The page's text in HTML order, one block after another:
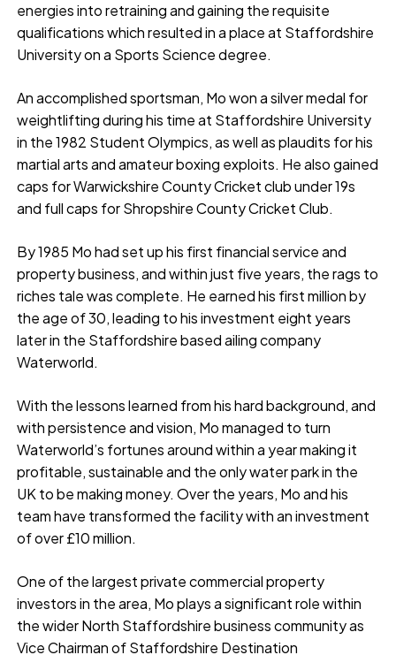
energies into retraining and gaining the requisite
qualifications which resulted in a place at Staffordshire
University on a Sports Science degree.
An accomplished sportsman, Mo won a silver medal for
weightlifting during his time at Staffordshire University
in the 1982 Student Olympics, as well as plaudits for his
martial arts and amateur boxing exploits. He also gained
caps for Warwickshire County Cricket club under 19s
and full caps for Shropshire County Cricket Club.
By 1985 Mo had set up his first financial service and
property business, and within just five years, the rags to
riches tale was complete. He earned his first million by
the age of 30, leading to his investment eight years
later in the Staffordshire based ailing company
Waterworld.
With the lessons learned from his hard background, and
with persistence and vision, Mo managed to turn
Waterworld’s fortunes around within a year making it
profitable, sustainable and the only water park in the
UK to be making money. Over the years, Mo and his
team have transformed the facility with an investment
of over £10 million.
One of the largest private commercial property
investors in the area, Mo plays a significant role within
the wider North Staffordshire business community as
Vice Chairman of Staffordshire Destination